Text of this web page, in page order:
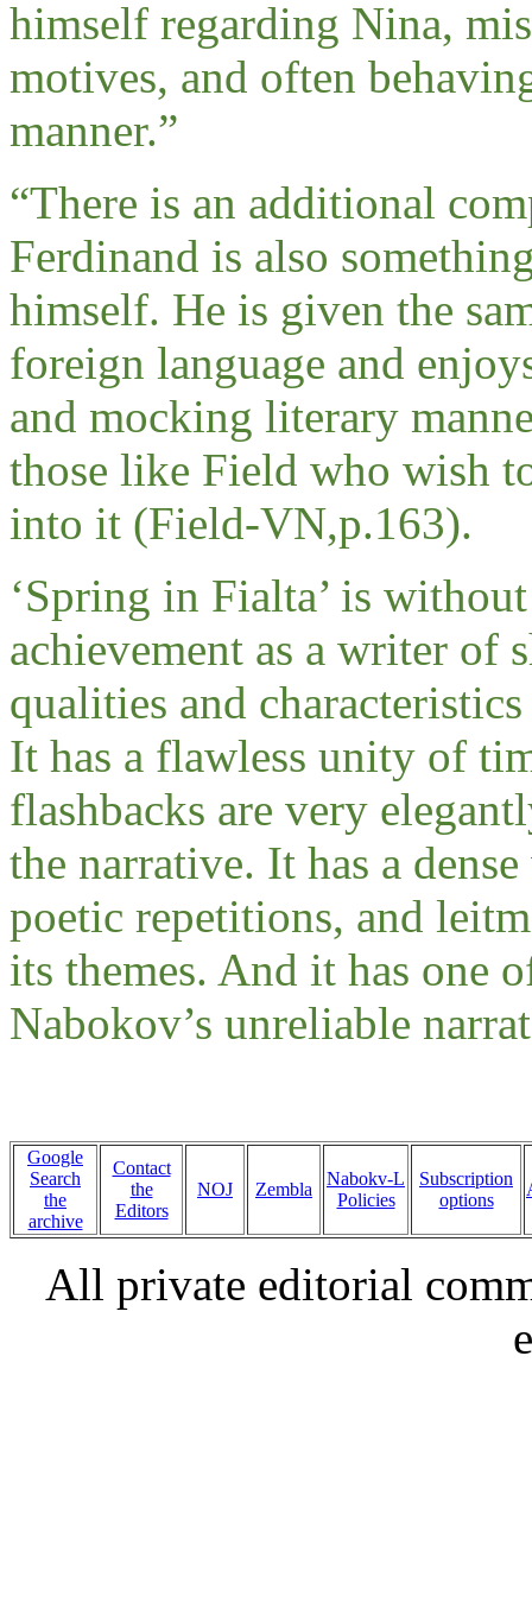
himself regarding Nina,
motives, and often
manner.”
“There is an additional
Ferdinand is also
himself. He is given the
foreign language and
and mocking literary
those like Field who wish
into it (Field-VN,p.163).
‘Spring in Fialta’ is
achievement as a writer of
qualities and
It has a flawless unity of
flashbacks are very
the narrative. It has a
poetic repetitions, and
its themes. And it has one
Nabokov’s unreliable
Google
Search
the
archive
Contact
the
Editors
NOJ Zembla
Nabokv-L
Policies
Subscription
options
All private editorial